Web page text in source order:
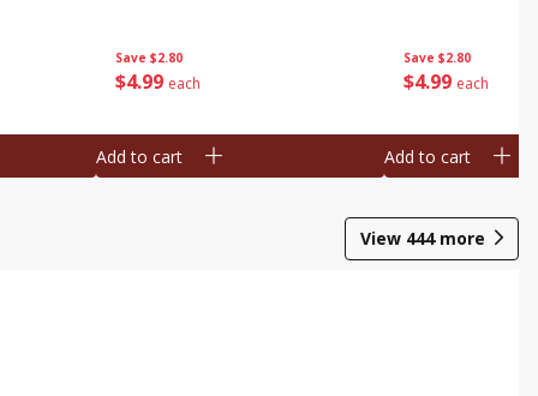
Save $2.80
$4 99 each
Add to cart
Save $2.80
$4 99 each
Add to cart
View 444more